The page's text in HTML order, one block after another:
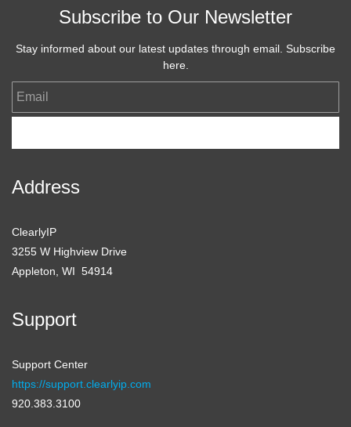
Subscribe to Our Newsletter
Stay informed about our latest updates through email. Subscribe
here.
Address
ClearlyIP
3255 W Highview Drive
Appleton, WI 54914
Support
Support Center
https://support.clearlyip.com
920.383.3100